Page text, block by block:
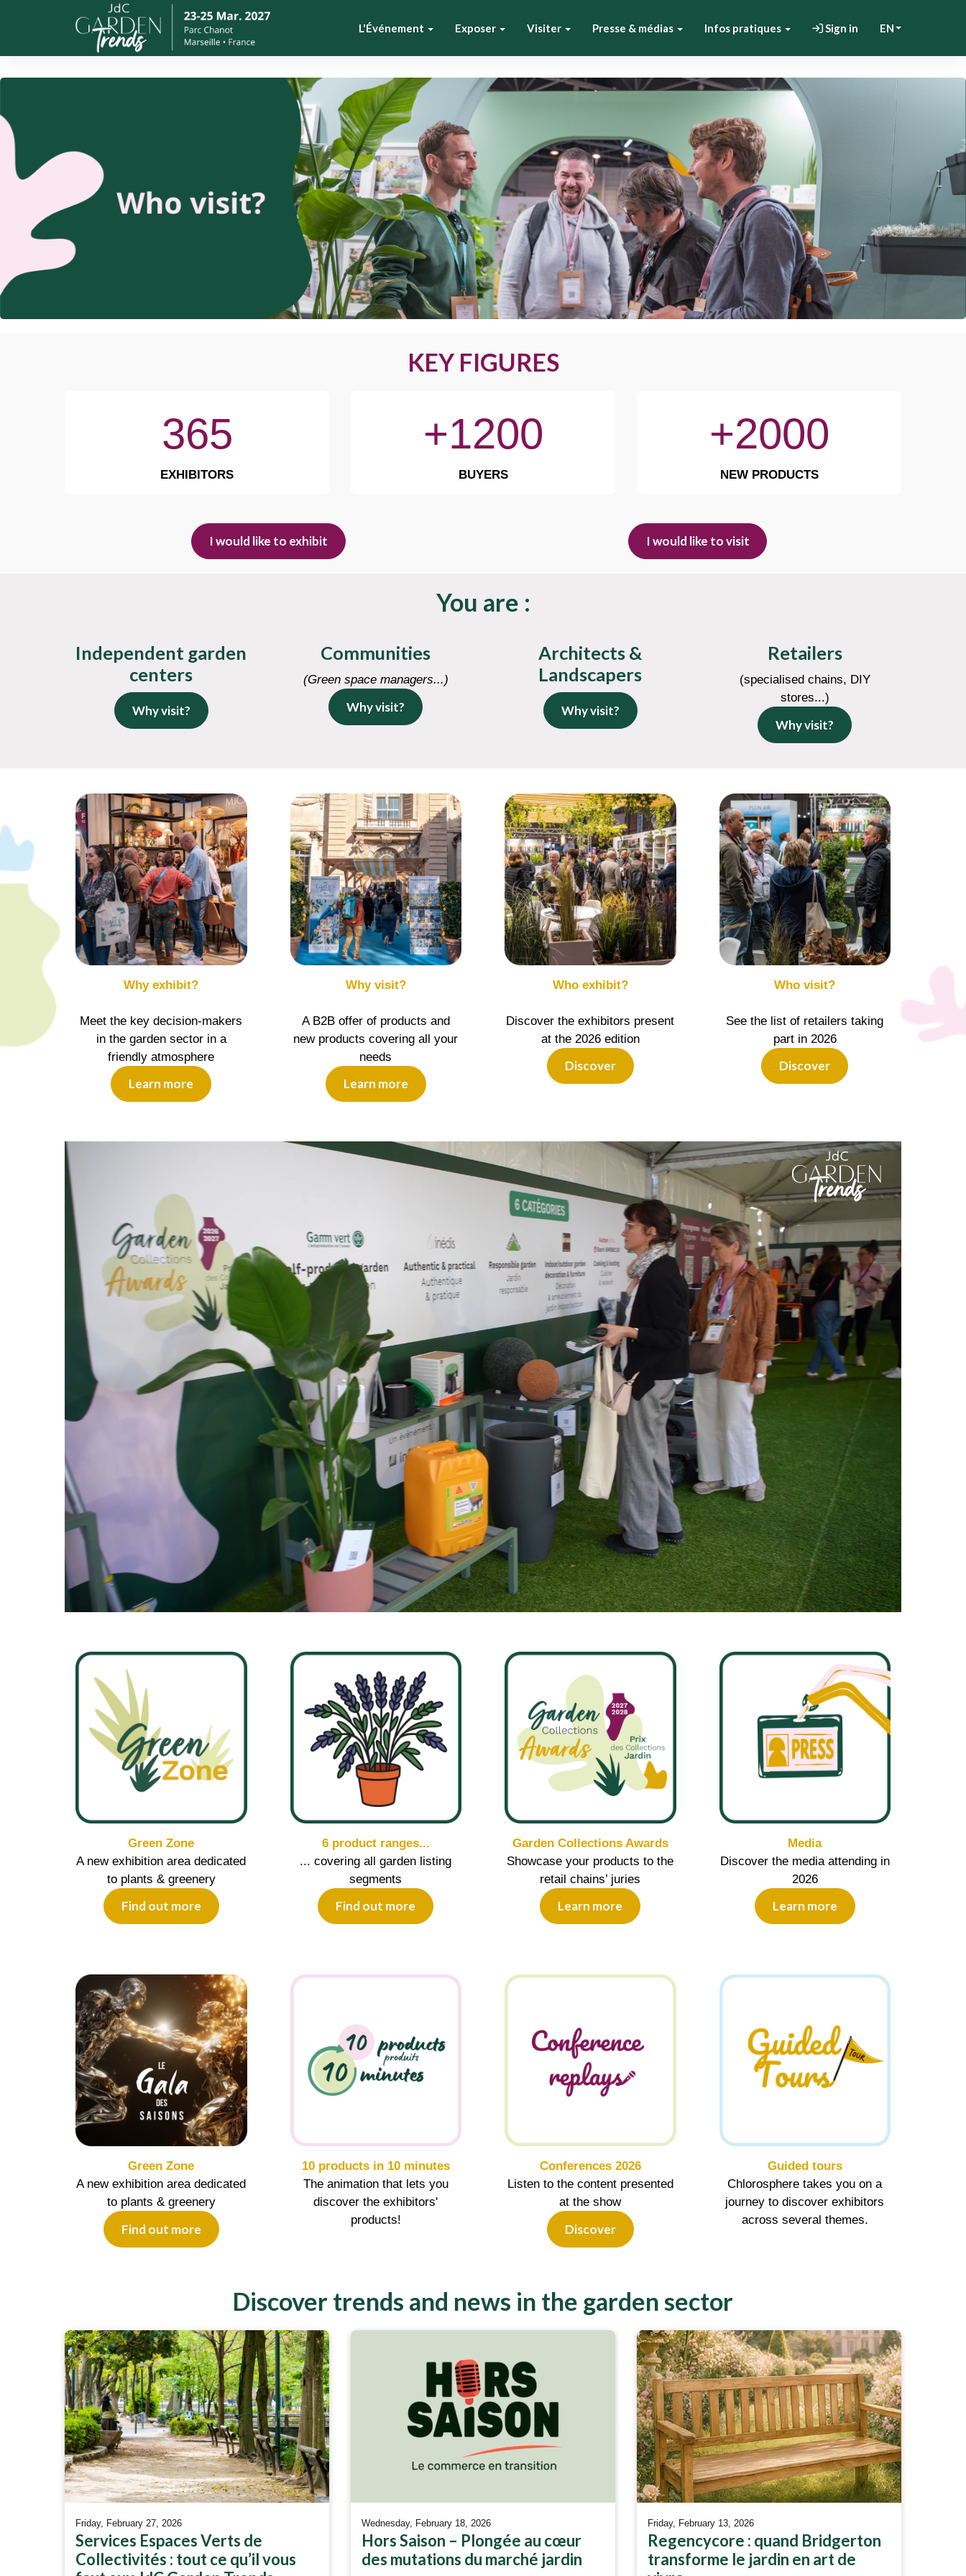
L'Événement Exposer Visiter Presse & médias Infos pratiques Sign in EN
KEY FIGURES
365
EXHIBITORS
+1200
BUYERS
+2000
NEW PRODUCTS
I would like to exhibit I would like to visit
You are :
Independent garden
centers
Why visit?
Communities
(Green space managers...)
Why visit?
Architects &
Landscapers
Why visit?
Retailers
(specialised chains, DIY
stores...)
Why visit?
Why exhibit?
Meet the key decision-makers
in the garden sector in a
friendly atmosphere
Learn more
Why visit?
A B2B offer of products and
new products covering all your
needs
Learn more
Who exhibit?
Discover the exhibitors present
at the 2026 edition
Discover
Who visit?
See the list of retailers taking
part in 2026
Discover
Green Zone
A new exhibition area dedicated
to plants & greenery
Find out more
6 product ranges...
... covering all garden listing
segments
Find out more
Garden Collections Awards
Showcase your products to the
retail chains’ juries
Learn more
Media
Discover the media attending in
2026
Learn more
Green Zone
A new exhibition area dedicated
to plants & greenery
Find out more
10 products in 10 minutes
The animation that lets you
discover the exhibitors'
products!
Conferences 2026
Listen to the content presented
at the show
Discover
Guided tours
Chlorosphere takes you on a
journey to discover exhibitors
across several themes.
Discover trends and news in the garden sector
Friday, February 27, 2026
Services Espaces Verts de
Collectivités : tout ce qu’il vous
Wednesday, February 18, 2026
Hors Saison – Plongée au cœur
des mutations du marché jardin
Friday, February 13, 2026
Regencycore : quand Bridgerton
transforme le jardin en art de